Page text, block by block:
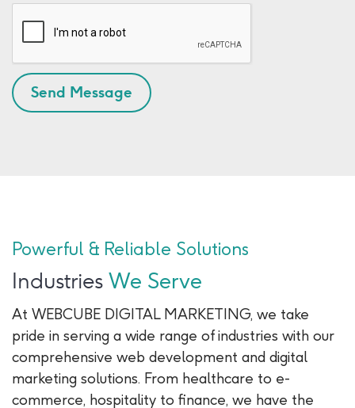
Powerful & Reliable Solutions
Industries We Serve
At WEBCUBE DIGITAL MARKETING, we take
pride in serving a wide range of industries with our
comprehensive web development and digital
marketing solutions. From healthcare to e-
commerce, hospitality to finance, we have the